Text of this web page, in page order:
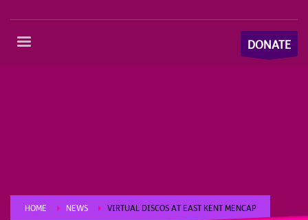
DONATE
HOME NEWS VIRTUAL DISCOS AT EAST KENT MENCAP